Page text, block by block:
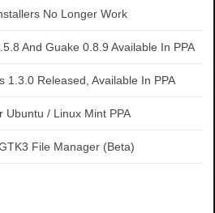
No Longer Work
And Guake 0.8.9 Available In PPA
1.3.0 Released, Available In PPA
Ubuntu / Linux Mint PPA
File Manager (Beta)